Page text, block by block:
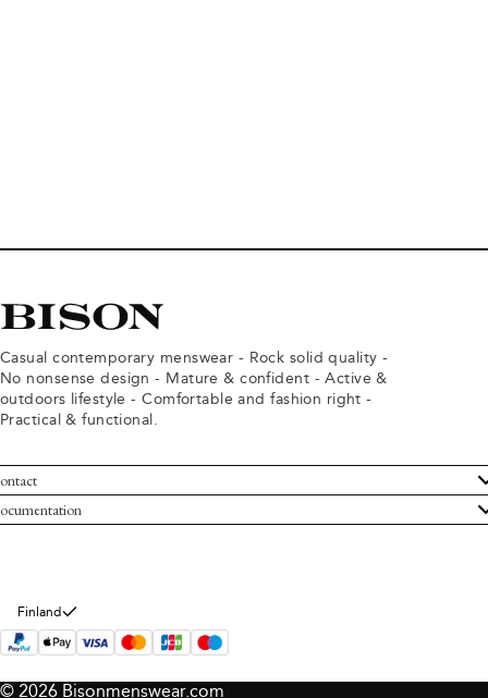
Casual contemporary menswear - Rock solid quality -
No nonsense design - Mature & confident - Active &
outdoors lifestyle - Comfortable and fashion right -
Practical & functional.
Service
Bison
and conditions
policy
Finland
© 2026 Bisonmenswear.com